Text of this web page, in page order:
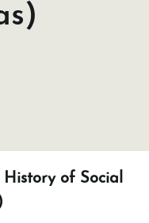
History of Social